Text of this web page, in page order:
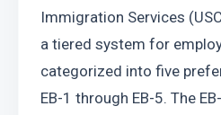
Immigration Services
a tiered system for
categorized into five
EB-1 through EB-5. The